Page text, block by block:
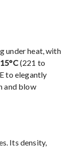
under heat, with
(221 to
to elegantly
and blow
Its density,